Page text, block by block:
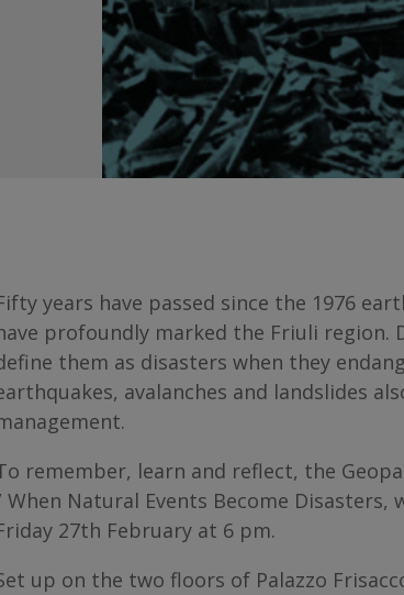
years have passed since the 1976
profoundly marked the Friuli region.
them as disasters when they
avalanches and landslides
remember, learn and reflect, the
When Natural Events Become Disasters,
27th February at 6 pm.
up on the two floors of Palazzo